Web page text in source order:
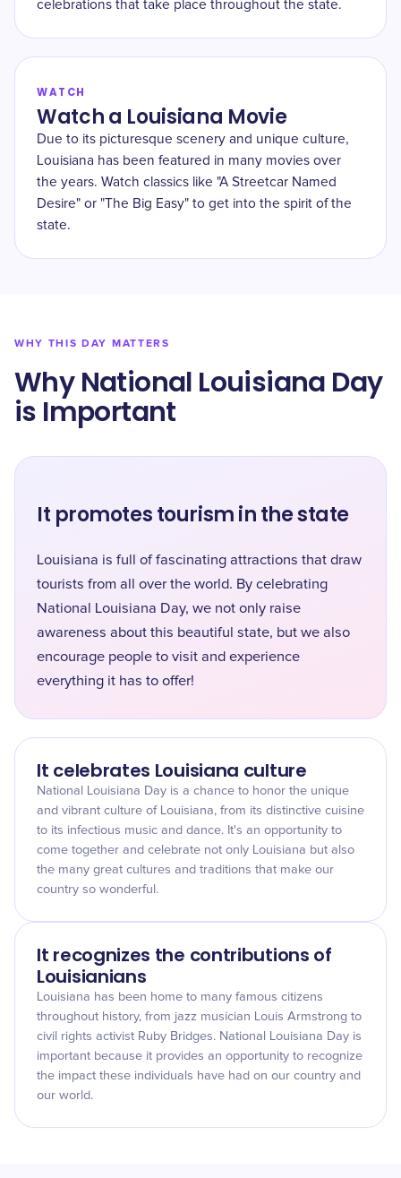
celebrations that take place throughout the state.
WATCH
Watch a Louisiana Movie
Due to its picturesque scenery and unique culture,
Louisiana has been featured in many movies over
the years. Watch classics like "A Streetcar Named
Desire" or "The Big Easy" to get into the spirit of the
state.
WHY THIS DAY MATTERS
Why National Louisiana Day
is Important
It promotes tourism in the state
Louisiana is full of fascinating attractions that draw
tourists from all over the world. By celebrating
National Louisiana Day, we not only raise
awareness about this beautiful state, but we also
encourage people to visit and experience
everything it has to offer!
It celebrates Louisiana culture
National Louisiana Day is a chance to honor the unique
and vibrant culture of Louisiana, from its distinctive cuisine
to its infectious music and dance. It's an opportunity to
come together and celebrate not only Louisiana but also
the many great cultures and traditions that make our
country so wonderful.
It recognizes the contributions of
Louisianians
Louisiana has been home to many famous citizens
throughout history, from jazz musician Louis Armstrong to
civil rights activist Ruby Bridges. National Louisiana Day is
important because it provides an opportunity to recognize
the impact these individuals have had on our country and
our world.